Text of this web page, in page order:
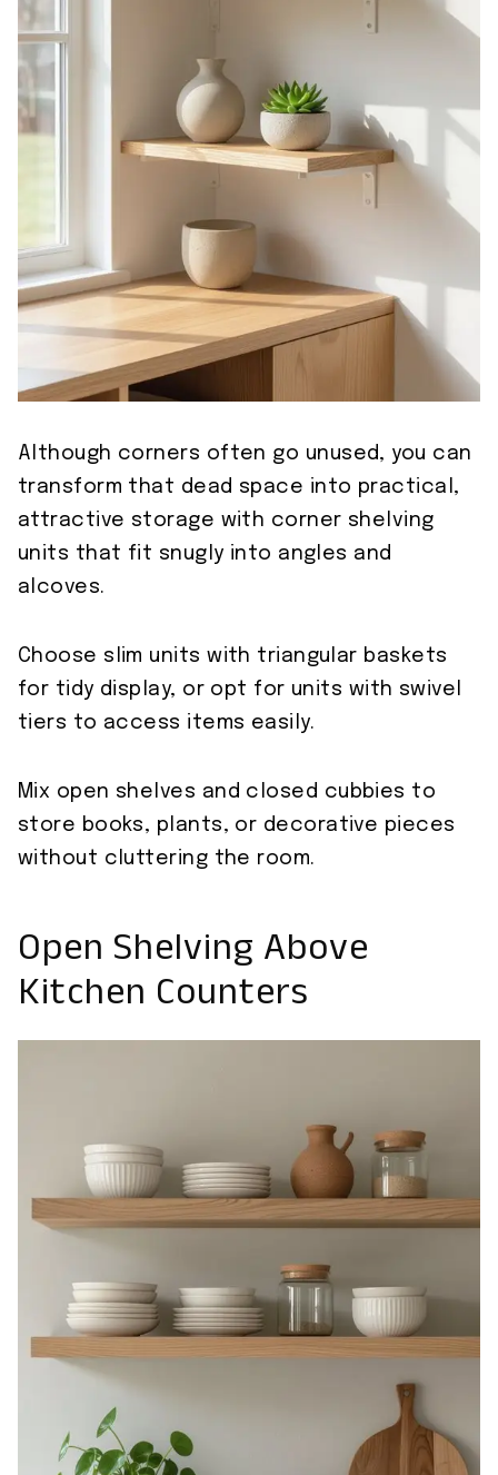
Although corners often go unused, you can
transform that dead space into practical,
attractive storage with corner shelving
units that fit snugly into angles and
alcoves.
Choose slim units with triangular baskets
for tidy display, or opt for units with swivel
tiers to access items easily.
Mix open shelves and closed cubbies to
store books, plants, or decorative pieces
without cluttering the room.
Open Shelving Above
Kitchen Counters